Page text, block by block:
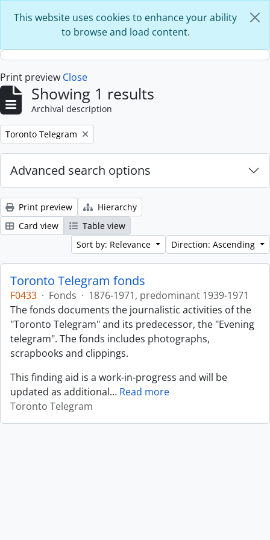
This website uses cookies to enhance your ability
to browse and load content.
Print preview Close
Showing 1 results
Archival description
Remove filter:
Toronto Telegram
Advanced search options
Print preview
Hierarchy
Card view
Table view
Sort by: Relevance
Direction: Ascending
Toronto Telegram fonds
F0433 · Fonds · 1876-1971, predominant 1939-1971
The fonds documents the journalistic activities of the
"Toronto Telegram" and its predecessor, the "Evening
telegram". The fonds includes photographs,
scrapbooks and clippings.
This finding aid is a work-in-progress and will be
updated as additional… Read more
Toronto Telegram